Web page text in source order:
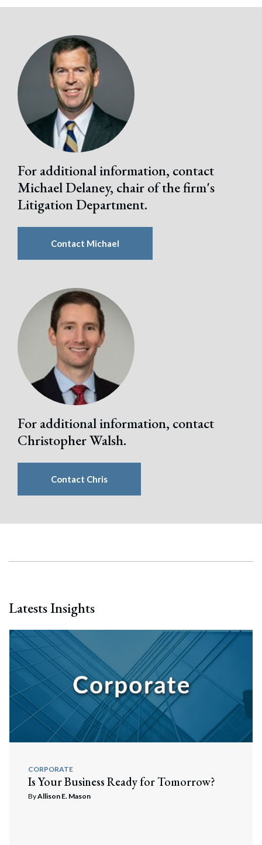
Search
For additional information, contact
Michael Delaney, chair of the firm's
Litigation Department.
Contact Michael
For additional information, contact
Christopher Walsh.
Contact Chris
Latests Insights
CORPORATE
Is Your Business Ready for Tomorrow?
ByAllison E. Mason